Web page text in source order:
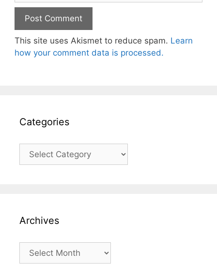
This site uses Akismet to reduce spam. Learn
how your comment data is processed.
Categories
Categories
Archives
Archives